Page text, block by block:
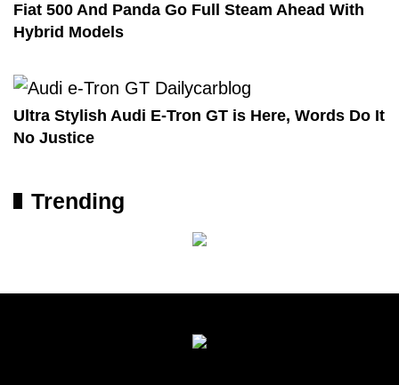
Fiat 500 And Panda Go Full Steam Ahead With
Hybrid Models
Ultra Stylish Audi E-Tron GT is Here, Words Do It
No Justice
Trending